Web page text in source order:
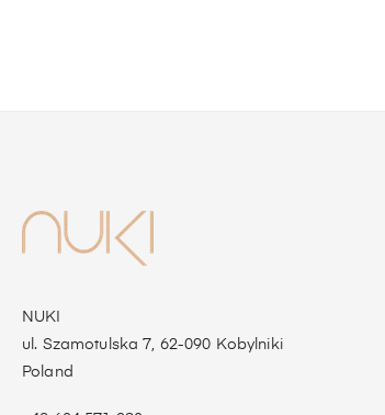
NUKI
ul. Szamotulska 7, 62-090 Kobylniki
Poland